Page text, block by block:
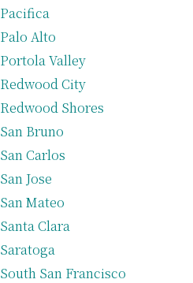
Pacifica
Palo Alto
Portola Valley
Redwood City
Redwood Shores
San Bruno
San Carlos
San Jose
San Mateo
Santa Clara
Saratoga
South San Francisco